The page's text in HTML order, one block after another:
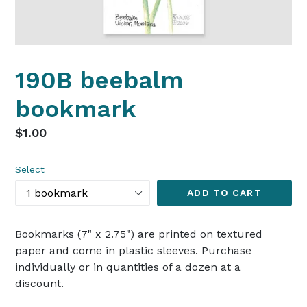
190B beebalm
bookmark
Regular
$1.00
Select
ADD TO CART
Bookmarks (7" x 2.75") are printed on textured
paper and come in plastic sleeves. Purchase
individually or in quantities of a dozen at a
discount.